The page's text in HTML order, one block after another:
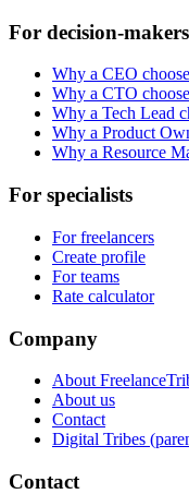
For decision-makers
Why a CEO
Why a CTO
Why a Tech Lead
Why a Product
Why a Resource
For specialists
For freelancers
Create profile
For teams
Rate calculator
Company
About
About us
Contact
Digital Tribes
Contact